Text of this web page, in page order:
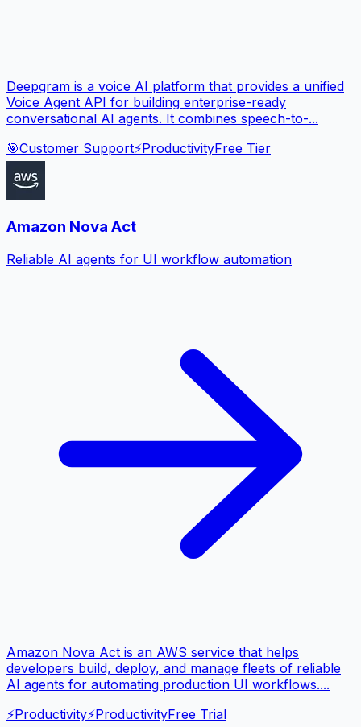
Deepgram is a voice AI platform that provides a unified
Voice Agent API for building enterprise-ready
conversational AI agents. It combines speech-to-...
🎯Customer Support⚡ProductivityFree Tier
Amazon Nova Act
Reliable AI agents for UI workflow automation
Amazon Nova Act is an AWS service that helps
developers build, deploy, and manage fleets of reliable
AI agents for automating production UI workflows....
⚡Productivity⚡ProductivityFree Trial